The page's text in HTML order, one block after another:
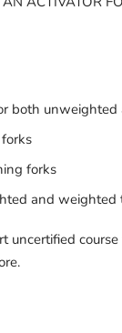
both
forks
and weighted
uncertified